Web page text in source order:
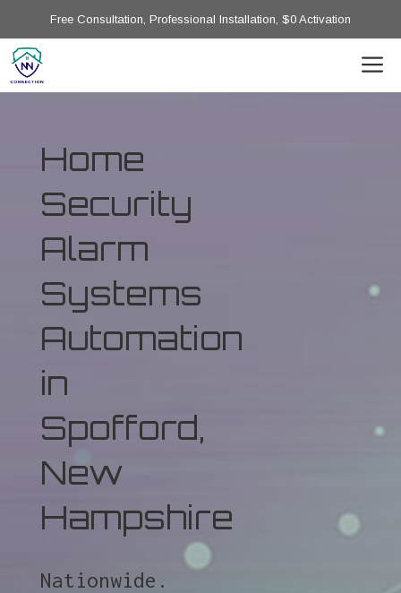
Free Consultation, Professional Installation, $0 Activation
Home
Security
Alarm
Systems
Automation
in
Spofford,
New
Hampshire
Nationwide.